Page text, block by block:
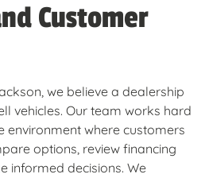
Customer
we believe a dealership
vehicles. Our team works hard
where customers
options, review financing
informed decisions. We